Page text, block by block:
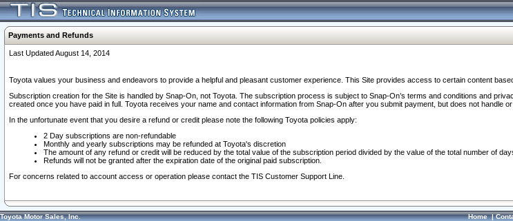
Payments and Refunds
Last Updated August 14, 2014
Toyota values your business and endeavors to provide a helpful and pleasant customer experience. This Site provides access to certain content
Subscription creation for the Site is handled by Snap-On, not Toyota. The subscription process is subject to Snap-On’s terms and conditions and
created once you have paid in full. Toyota receives your name and contact information from Snap-On after you submit payment, but does not handle
In the unfortunate event that you desire a refund or credit please note the following Toyota policies apply:
2 Day subscriptions are non-refundable
Monthly and yearly subscriptions may be refunded at Toyota's discretion
The amount of any refund or credit will be reduced by the total value of the subscription period divided by the value of the total number of
Refunds will not be granted after the expiration date of the original paid subscription.
For concerns related to account access or operation please contact the TIS Customer Support Line.
Toyota Motor Sales, Inc. Home|